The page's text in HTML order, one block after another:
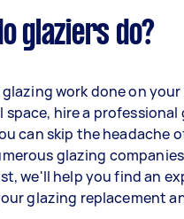
glaziers do?
work done on
space, hire a professional
can skip the headache
glazing
we'll help you find an
glazing replacement